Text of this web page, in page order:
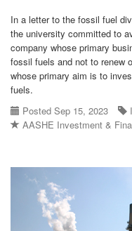
In a letter to the fossil fuel
the university committed to
company whose primary
fossil fuels and not to renew
whose primary aim is to
fuels.
Posted Sep 15, 2023
AASHE Investment &